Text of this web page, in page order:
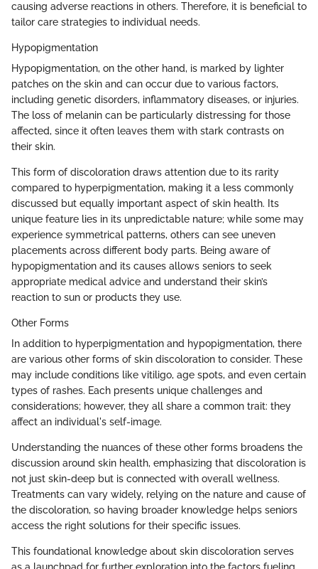
causing adverse reactions in others. Therefore, it is beneficial to
tailor care strategies to individual needs.
Hypopigmentation
Hypopigmentation, on the other hand, is marked by lighter
patches on the skin and can occur due to various factors,
including genetic disorders, inflammatory diseases, or injuries.
The loss of melanin can be particularly distressing for those
affected, since it often leaves them with stark contrasts on
their skin.
This form of discoloration draws attention due to its rarity
compared to hyperpigmentation, making it a less commonly
discussed but equally important aspect of skin health. Its
unique feature lies in its unpredictable nature; while some may
experience symmetrical patterns, others can see uneven
placements across different body parts. Being aware of
hypopigmentation and its causes allows seniors to seek
appropriate medical advice and understand their skin’s
reaction to sun or products they use.
Other Forms
In addition to hyperpigmentation and hypopigmentation, there
are various other forms of skin discoloration to consider. These
may include conditions like vitiligo, age spots, and even certain
types of rashes. Each presents unique challenges and
considerations; however, they all share a common trait: they
affect an individual's self-image.
Understanding the nuances of these other forms broadens the
discussion around skin health, emphasizing that discoloration is
not just skin-deep but is connected with overall wellness.
Treatments can vary widely, relying on the nature and cause of
the discoloration, so having broader knowledge helps seniors
access the right solutions for their specific issues.
This foundational knowledge about skin discoloration serves